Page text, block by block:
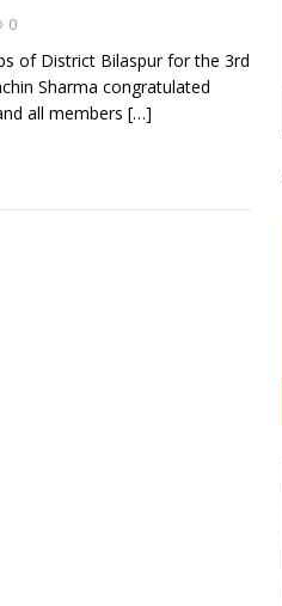
0
of District Bilaspur for the 3rd
Sharma congratulated
all members […]